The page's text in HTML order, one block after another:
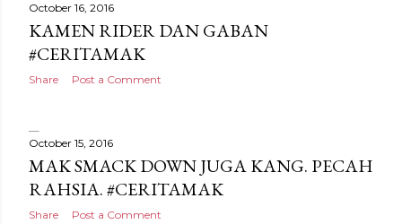
October 16, 2016
KAMEN RIDER DAN GABAN
#CERITAMAK
Share Post a Comment
October 15, 2016
MAK SMACK DOWN JUGA KANG. PECAH
RAHSIA. #CERITAMAK
Share Post a Comment